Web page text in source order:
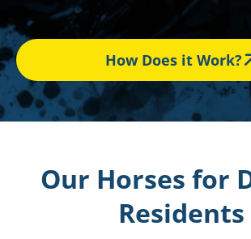
How Does it Work?
Our Horses for
Residents